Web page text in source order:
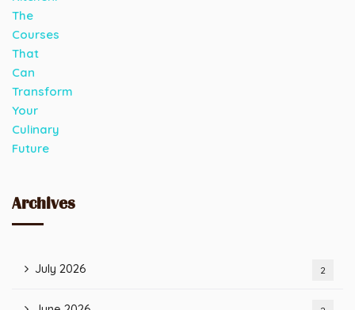
Archives
July 2026 2